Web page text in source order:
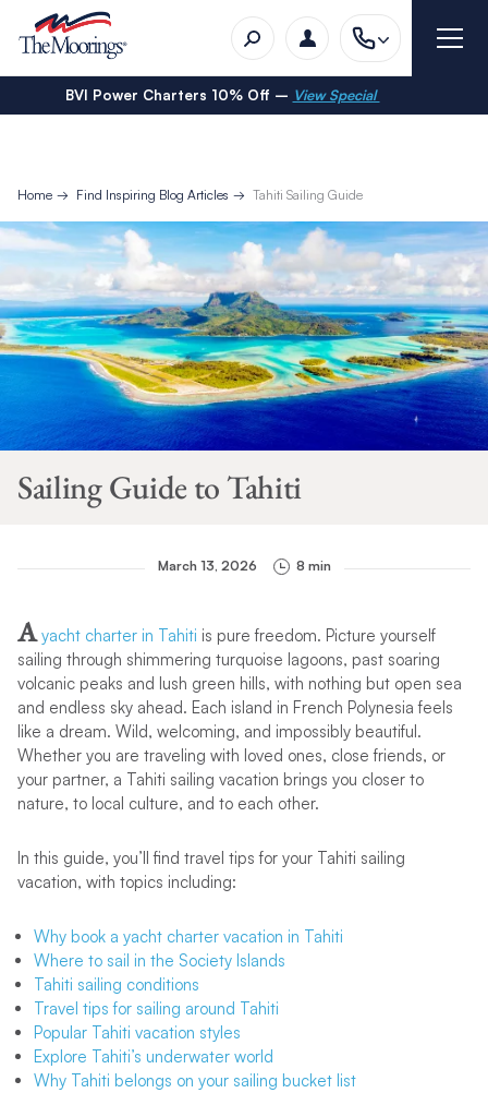
BVI Power Charters 10% Off – View Special
Home Find Inspiring Blog Articles Tahiti Sailing Guide
Sailing Guide to Tahiti
March 13, 2026 8 min
A yacht charter in Tahiti is pure freedom. Picture yourself
sailing through shimmering turquoise lagoons, past soaring
volcanic peaks and lush green hills, with nothing but open sea
and endless sky ahead. Each island in French Polynesia feels
like a dream. Wild, welcoming, and impossibly beautiful.
Whether you are traveling with loved ones, close friends, or
your partner, a Tahiti sailing vacation brings you closer to
nature, to local culture, and to each other.
In this guide, you’ll find travel tips for your Tahiti sailing
vacation, with topics including:
Why book a yacht charter vacation in Tahiti
Where to sail in the Society Islands
Tahiti sailing conditions
Travel tips for sailing around Tahiti
Popular Tahiti vacation styles
Explore Tahiti’s underwater world
Why Tahiti belongs on your sailing bucket list